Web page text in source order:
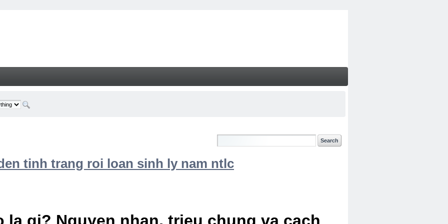
tinh trang roi loan sinh ly nam ntlc